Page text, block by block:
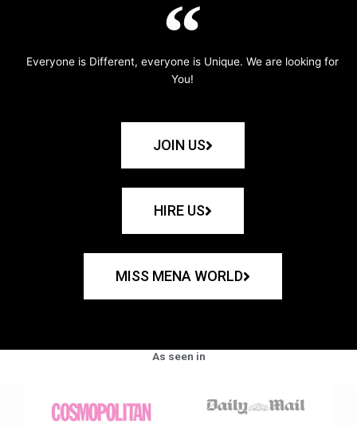
Everyone is Different, everyone is Unique. We are looking for
You!
JOIN US
HIRE US
MISS MENA WORLD
As seen in